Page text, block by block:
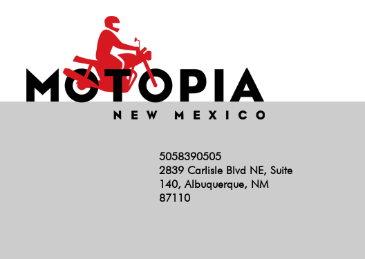
Scrambler 1200
Scrambler 400
Scrambler 900
5058390505
2839 Carlisle Blvd NE, Suite
140, Albuquerque, NM
87110